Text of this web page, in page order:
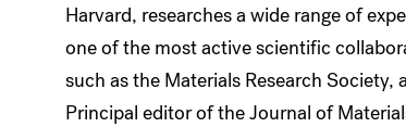
Harvard, researches a wide range of
one of the most active scientific
such as the Materials Research
Principal editor of the Journal of